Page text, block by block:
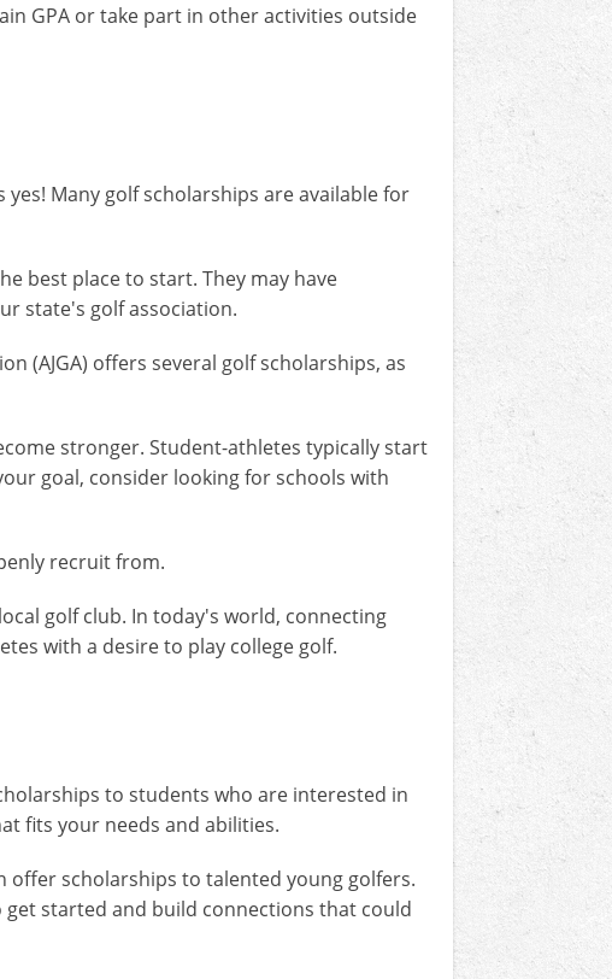
GPA or take part in other activities outside
Many golf scholarships are available for
best place to start. They may have
state's golf association.
(AJGA) offers several golf scholarships, as
stronger. Student-athletes typically start
goal, consider looking for schools with
recruit from.
golf club. In today's world, connecting
with a desire to play college golf.
to students who are interested in
fits your needs and abilities.
scholarships to talented young golfers.
started and build connections that could